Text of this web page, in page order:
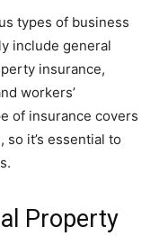
types of business
include general
insurance,
workers’
of insurance covers
it’s essential to
Property